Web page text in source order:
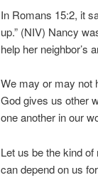
In Romans 15:2, it
up.” (NIV) Nancy
help her neighbor’s
We may or may not
God gives us other
one another in our
Let us be the kind
can depend on us